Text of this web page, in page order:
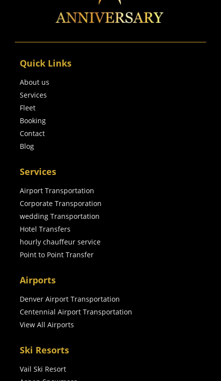
Quick Links
About us
Services
Fleet
Booking
Contact
Blog
Services
Airport Transportation
Corporate Transporation
wedding Transportation
Hotel Transfers
hourly chauffeur service
Point to Point Transfer
Airports
Denver Airport Transportation
Centennial Airport Transportation
View All Airports
Ski Resorts
Vail Ski Resort